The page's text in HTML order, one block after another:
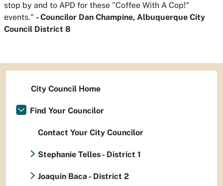
stop by and to APD for these "Coffee With A Cop!"
events." - Councilor Dan Champine, Albuquerque City
Council District 8
City Council Home
Find Your Councilor
Contact Your City Councilor
Stephanie Telles - District 1
Joaquin Baca - District 2